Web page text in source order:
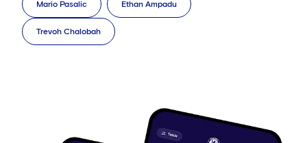
Mario Pasalic Ethan Ampadu
Trevoh Chalobah